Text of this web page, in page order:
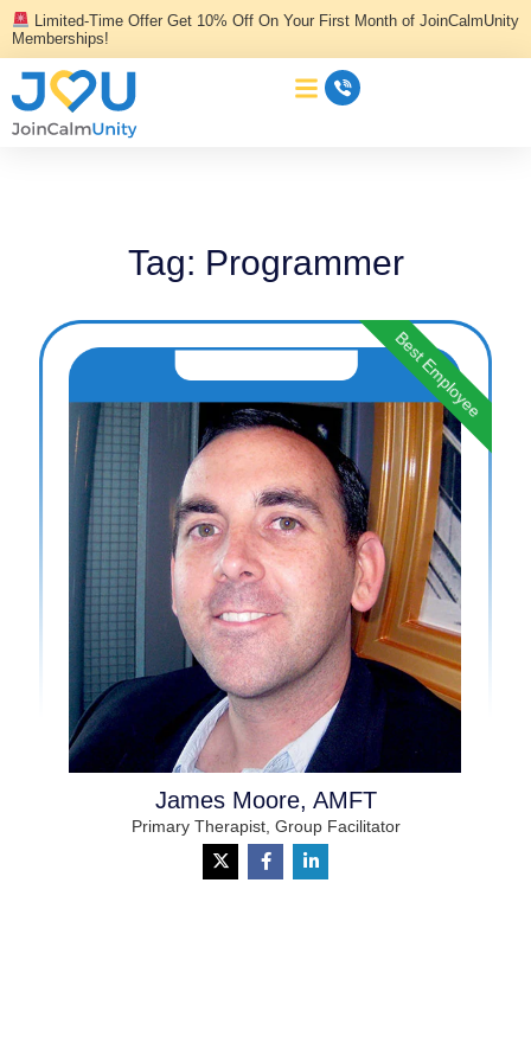
Skip
content
Limited-Time Offer Get 10% Off On Your First Month of JoinCalmUnity
Memberships!
Tag: Programmer
Best Employee
James Moore, AMFT
Primary Therapist, Group Facilitator